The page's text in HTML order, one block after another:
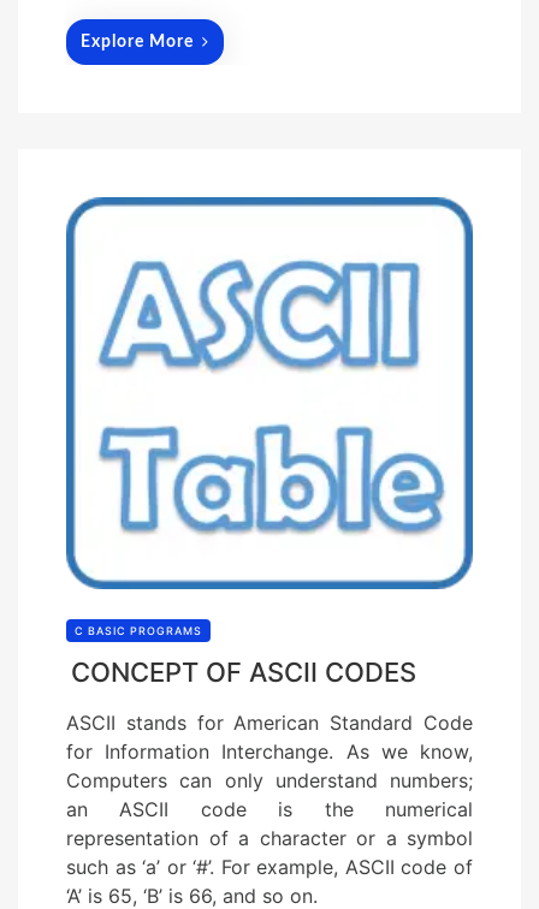
Explore More
C BASIC PROGRAMS
CONCEPT OF ASCII CODES
ASCII stands for American Standard Code
for Information Interchange. As we know,
Computers can only understand numbers;
an ASCII code is the numerical
representation of a character or a symbol
such as ‘a’ or ‘#’. For example, ASCII code of
‘A’ is 65, ‘B’ is 66, and so on.